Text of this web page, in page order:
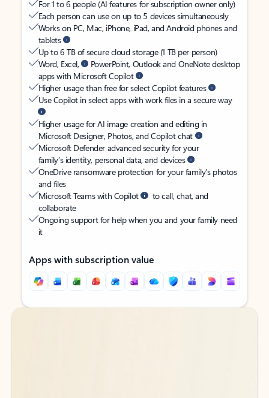
For 1 to 6 people (AI features for subscription owner only)
Each person can use on up to 5 devices simultaneously
Works on PC, Mac, iPhone, iPad, and Android phones and
tablets
Up to 6 TB of secure cloud storage (1 TB per person)
Word, Excel,
PowerPoint, Outlook and OneNote desktop
apps with Microsoft Copilot
Higher usage than free for select Copilot features
Use Copilot in select apps with work files in a secure way
Higher usage for AI image creation and editing in
Microsoft Designer, Photos, and Copilot chat
Microsoft Defender advanced security for your
family’s identity, personal data, and devices
OneDrive ransomware protection for your family’s photos
and files
Microsoft Teams with Copilot
to call, chat, and
collaborate
Ongoing support for help when you and your family need
it
Apps with subscription value
Back to tabs
Back to tabs